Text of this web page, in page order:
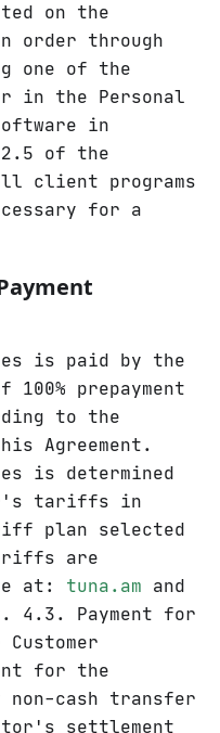
on the
order through
one of the
the Personal
in
2.5 of the
client programs
for a
is paid by the
prepayment
to the
Agreement.
is determined
tariffs in
plan selected
are
at: tuna.am and
4.3. Payment for
for the
non-cash transfer
settlement